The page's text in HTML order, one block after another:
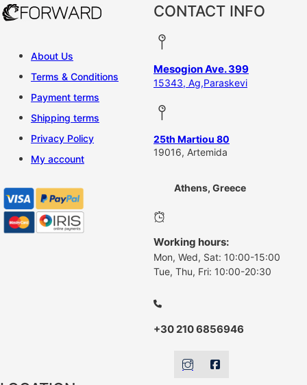
About Us
Terms & Conditions
Payment terms
Shipping terms
Privacy Policy
My account
CONTACT INFO
Mesogion Ave. 399
15343, Ag,Paraskevi
25th Martiou 80
19016, Artemida
Athens, Greece
Working hours:
Mon, Wed, Sat: 10:00-15:00
Tue, Thu, Fri: 10:00-20:30
+30 210 6856946